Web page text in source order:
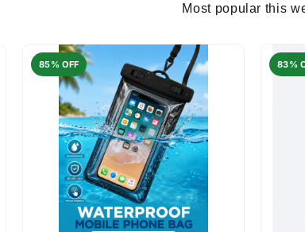
Most popular this
85% OFF 83%